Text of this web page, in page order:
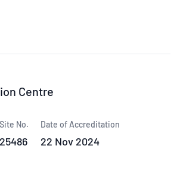
Centre
Site No.
25486
Date of Accreditation
22 Nov 2024